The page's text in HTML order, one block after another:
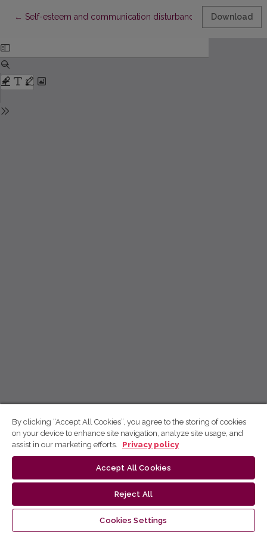
← Return to Article Details
Self-esteem and communication disturbances inDownload
By clicking “Accept All Cookies”, you agree to the storing of cookies
on your device to enhance site navigation, analyze site usage, and
assist in our marketing efforts.
Privacy policy
Accept All Cookies
Reject All
Cookies Settings